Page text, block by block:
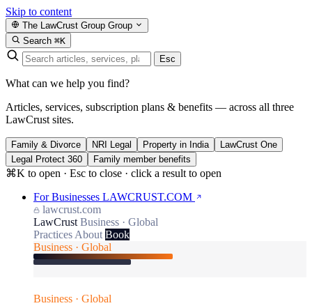
Skip to content
The LawCrust Group Group
Search ⌘K
Esc
What can we help you find?
Articles, services, subscription plans & benefits — across all three
LawCrust sites.
Family & Divorce NRI Legal Property in India
LawCrust One
Legal Protect 360
Family member benefits
⌘K to open · Esc to close · click a result to open
For Businesses LAWCRUST.COM
lawcrust.com
LawCrust Business · Global
Practices About Book
Business · Global
Business · Global